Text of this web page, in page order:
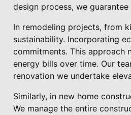
design process, we
In remodeling projects, from
sustainability. Incorporating
commitments. This approach
energy bills over time. Our
renovation we undertake
Similarly, in new home
We manage the entire